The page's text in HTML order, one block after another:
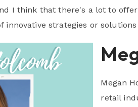
I think that there's a lot to
strategies or
Megan
retail